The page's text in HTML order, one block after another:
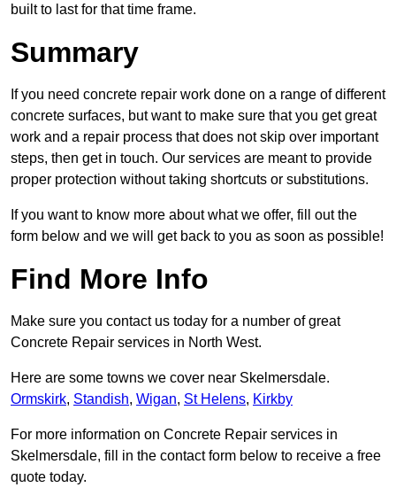
built to last for that time frame.
Summary
If you need concrete repair work done on a range of different
concrete surfaces, but want to make sure that you get great
work and a repair process that does not skip over important
steps, then get in touch. Our services are meant to provide
proper protection without taking shortcuts or substitutions.
If you want to know more about what we offer, fill out the
form below and we will get back to you as soon as possible!
Find More Info
Make sure you contact us today for a number of great
Concrete Repair services in North West.
Here are some towns we cover near Skelmersdale.
Ormskirk, Standish, Wigan, St Helens, Kirkby
For more information on Concrete Repair services in
Skelmersdale, fill in the contact form below to receive a free
quote today.